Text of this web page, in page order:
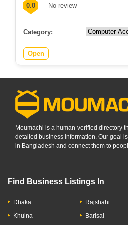
0.0 No review
Category:
Open
Moumachi is a human-verified directory
detailed business information. Our goal
in Bangladesh and connect them to
Find Business Listings In
Dhaka
Khulna
Rajshahi
Barisal